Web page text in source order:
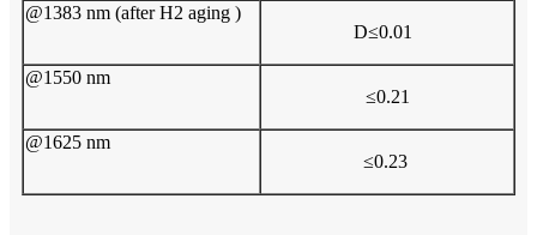
@1383 nm (after H2 aging )
D≤0.01
@1550 nm
≤0.21
@1625 nm
≤0.23